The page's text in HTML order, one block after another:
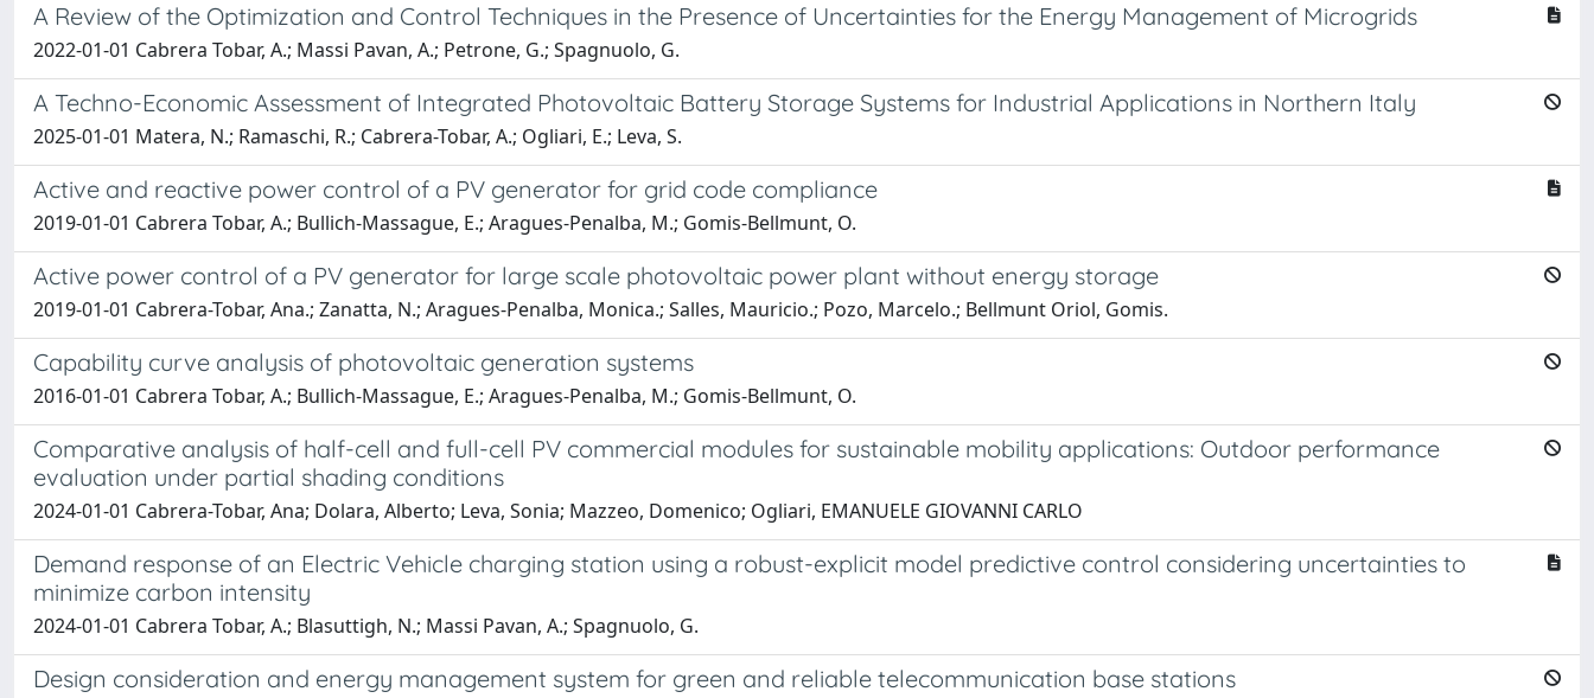
A Review of the Optimization and Control Techniques in the Presence of Uncertainties for the Energy Management of Microgrids
2022-01-01 Cabrera Tobar, A.; Massi Pavan, A.; Petrone, G.; Spagnuolo, G.
A Techno-Economic Assessment of Integrated Photovoltaic Battery Storage Systems for Industrial Applications in Northern Italy
2025-01-01 Matera, N.; Ramaschi, R.; Cabrera-Tobar, A.; Ogliari, E.; Leva, S.
Active and reactive power control of a PV generator for grid code compliance
2019-01-01 Cabrera Tobar, A.; Bullich-Massague, E.; Aragues-Penalba, M.; Gomis-Bellmunt, O.
Active power control of a PV generator for large scale photovoltaic power plant without energy storage
2019-01-01 Cabrera-Tobar, Ana.; Zanatta, N.; Aragues-Penalba, Monica.; Salles, Mauricio.; Pozo, Marcelo.; Bellmunt Oriol, Gomis.
Capability curve analysis of photovoltaic generation systems
2016-01-01 Cabrera Tobar, A.; Bullich-Massague, E.; Aragues-Penalba, M.; Gomis-Bellmunt, O.
Comparative analysis of half-cell and full-cell PV commercial modules for sustainable mobility applications: Outdoor performance
evaluation under partial shading conditions
2024-01-01 Cabrera-Tobar, Ana; Dolara, Alberto; Leva, Sonia; Mazzeo, Domenico; Ogliari, EMANUELE GIOVANNI CARLO
Demand response of an Electric Vehicle charging station using a robust-explicit model predictive control considering uncertainties to
minimize carbon intensity
2024-01-01 Cabrera Tobar, A.; Blasuttigh, N.; Massi Pavan, A.; Spagnuolo, G.
Design consideration and energy management system for green and reliable telecommunication base stations